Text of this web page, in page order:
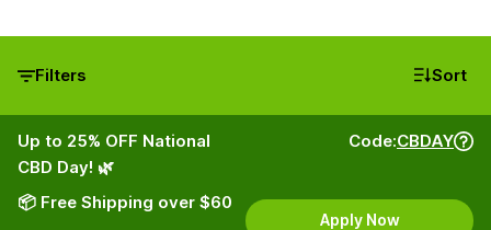
Filters Sort
Up to 25% OFF National
CBD Day! 🌿
📦 Free Shipping over $60
Code:CBDAY
Apply Now